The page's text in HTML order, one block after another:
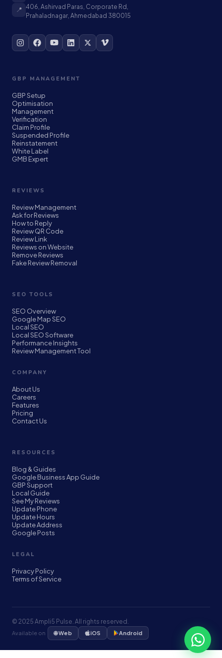
📍 406, Ashirvad Paras, Corporate Rd,
Prahaladnagar, Ahmedabad 380015
GBP MANAGEMENT
GBP Setup
Optimisation
Management
Verification
Claim Profile
Suspended Profile
Reinstatement
White Label
GMB Expert
REVIEWS
Review Management
Ask for Reviews
How to Reply
Review QR Code
Review Link
Reviews on Website
Remove Reviews
Fake Review Removal
SEO TOOLS
SEO Overview
Google Map SEO
Local SEO
Local SEO Software
Performance Insights
Review Management Tool
COMPANY
About Us
Careers
Features
Pricing
Contact Us
RESOURCES
Blog & Guides
Google Business App Guide
GBP Support
Local Guide
See My Reviews
Update Phone
Update Hours
Update Address
Google Posts
LEGAL
Privacy Policy
Terms of Service
© 2025 Ampli5 Pulse. All rights reserved.
Available on 🌐 Web iOS Android